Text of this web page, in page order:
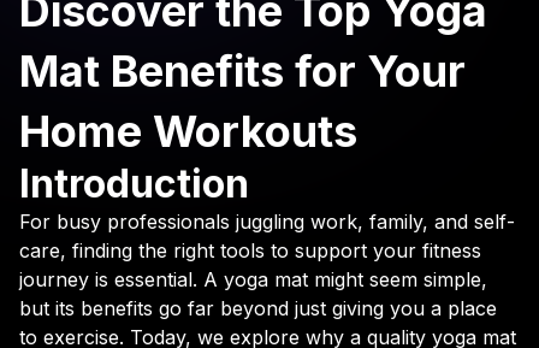
Discover the Top Yoga
Mat Benefits for Your
Home Workouts
Introduction
For busy professionals juggling work, family, and self-
care, finding the right tools to support your fitness
journey is essential. A yoga mat might seem simple,
but its benefits go far beyond just giving you a place
to exercise. Today, we explore why a quality yoga mat